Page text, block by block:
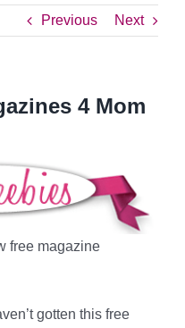
Previous Next
4 Mom
free magazine
gotten this free